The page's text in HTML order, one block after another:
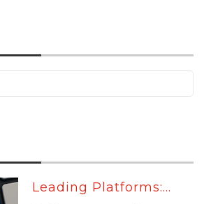
Leading Platforms:...